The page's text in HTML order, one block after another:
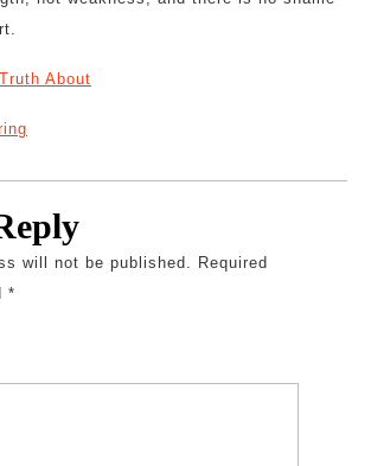
About
will not be published. Required
*